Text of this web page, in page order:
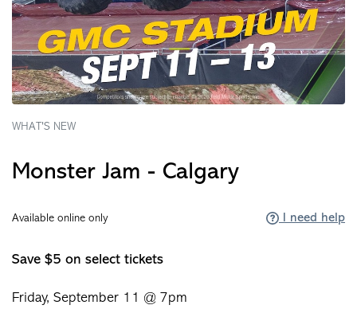
WHAT'S NEW
Monster Jam - Calgary
Available online only I need help
Save $5 on select tickets
Friday, September 11 @ 7pm